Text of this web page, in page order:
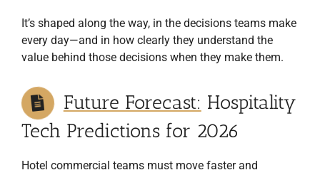
It’s shaped along the way, in the decisions teams make
every day—and in how clearly they understand the
value behind those decisions when they make them.
Future Forecast: Hospitality
Tech Predictions for 2026
Hotel commercial teams must move faster and